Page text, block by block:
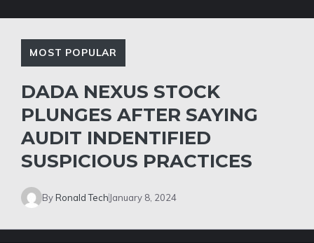
MOST POPULAR
DADA NEXUS STOCK
PLUNGES AFTER SAYING
AUDIT INDENTIFIED
SUSPICIOUS PRACTICES
ByRonald Tech January 8, 2024